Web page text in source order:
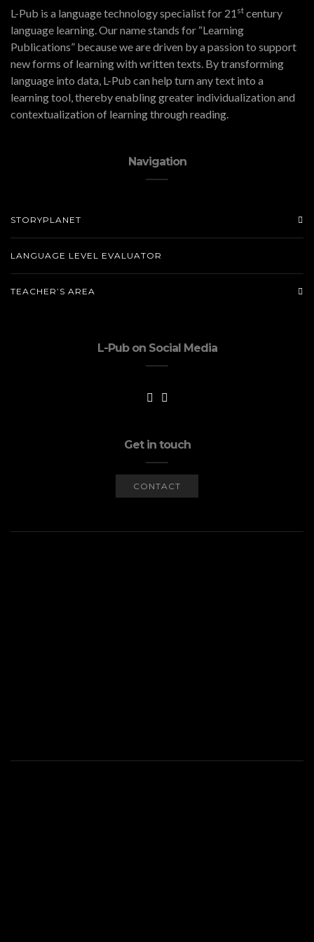
L-Pub is a language technology specialist for 21 st century
language learning. Our name stands for “Learning
Publications” because we are driven by a passion to support
new forms of learning with written texts. By transforming
language into data, L-Pub can help turn any text into a
learning tool, thereby enabling greater individualization and
contextualization of learning through reading.
Navigation
STORYPLANET
LANGUAGE LEVEL EVALUATOR
TEACHER’S AREA
L-Pub on Social Media
Get in touch
CONTACT